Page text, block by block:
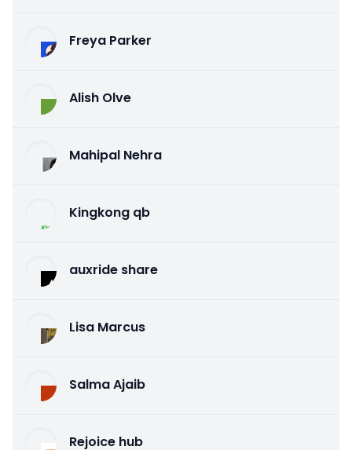
Freya Parker
Alish Olve
Mahipal Nehra
Kingkong qb
auxride share
Lisa Marcus
Salma Ajaib
Rejoice hub